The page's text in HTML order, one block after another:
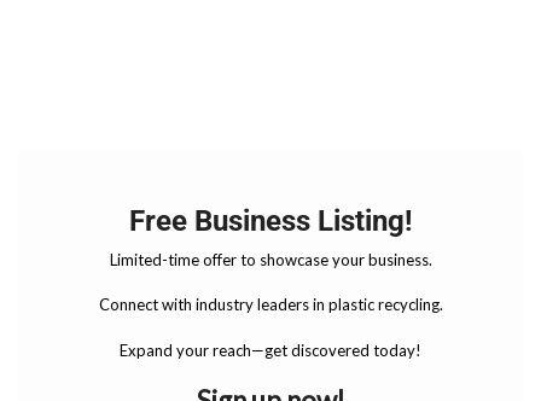
Free Business Listing!
Limited-time offer to showcase your business.
Connect with industry leaders in plastic recycling.
Expand your reach—get discovered today!